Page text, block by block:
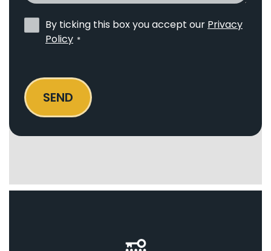
Privacy
Policy
By ticking this box you accept our Privacy
Policy *